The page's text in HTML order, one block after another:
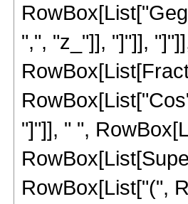
",", "z_"]], "]"]],
"]"]], " ",
RowBox[List["(",